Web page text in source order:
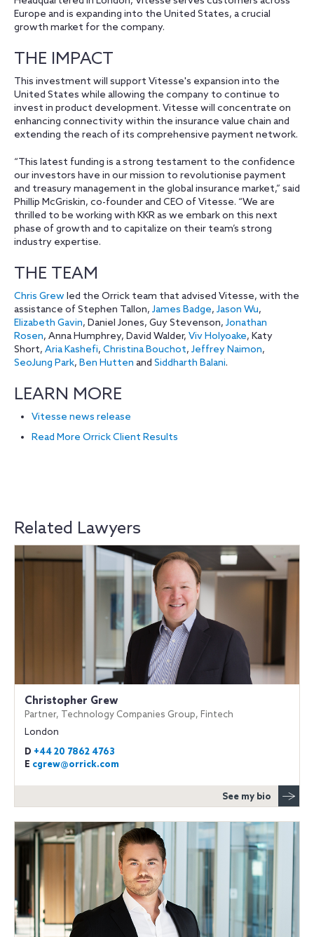
Europe and is expanding into the United States, a crucial
growth market for the company.
THE IMPACT
This investment will support Vitesse's expansion into the
United States while allowing the company to continue to
invest in product development. Vitesse will concentrate on
enhancing connectivity within the insurance value chain and
extending the reach of its comprehensive payment network.
“This latest funding is a strong testament to the confidence
our investors have in our mission to revolutionise payment
and treasury management in the global insurance market,” said
Phillip McGriskin, co-founder and CEO of Vitesse. “We are
thrilled to be working with KKR as we embark on this next
phase of growth and to capitalize on their team’s strong
industry expertise.
THE TEAM
Chris Grew led the Orrick team that advised Vitesse, with the
assistance of Stephen Tallon, James Badge, Jason Wu,
Elizabeth Gavin, Daniel Jones, Guy Stevenson, Jonathan
Rosen, Anna Humphrey, David Walder, Viv Holyoake, Katy
Short, Aria Kashefi, Christina Bouchot, Jeffrey Naimon,
SeoJung Park, Ben Hutten and Siddharth Balani.
LEARN MORE
Vitesse news release
Read More Orrick Client Results
Related Lawyers
Christopher Grew
Partner, Technology Companies Group, Fintech
London
D +44 20 7862 4763
E cgrew@orrick.com
See my bio